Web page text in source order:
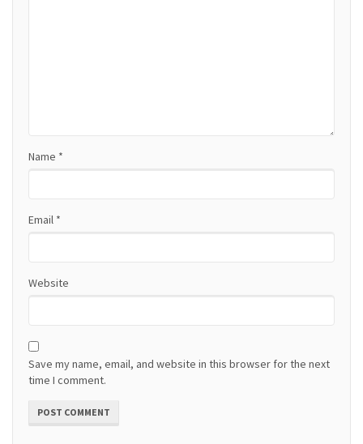
Name *
Email *
Website
Save my name, email, and website in this browser for the next
time I comment.